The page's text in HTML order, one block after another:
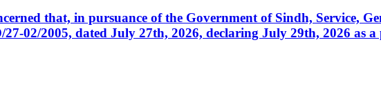
that, in pursuance of the Government of Sindh, Service,
02/2005, dated July 27th, 2026, declaring July 29th, 2026 as